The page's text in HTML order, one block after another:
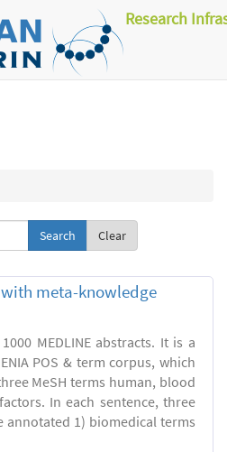
Research
Clear
with meta-knowledge
MEDLINE abstracts. It is a
POS & term corpus, which
MeSH terms human, blood
In each sentence, three
1) biomedical terms